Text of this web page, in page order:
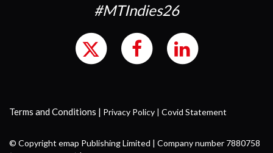
#MTIndies26
Terms and Conditions | Privacy Policy | Covid Statement
© Copyright emap Publishing Limited | Company number 7880758